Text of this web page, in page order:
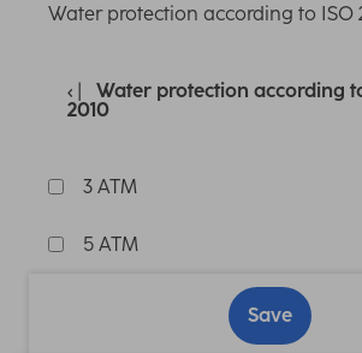
Water protection according to ISO
Water protection according
2010
3 ATM
5 ATM
Save